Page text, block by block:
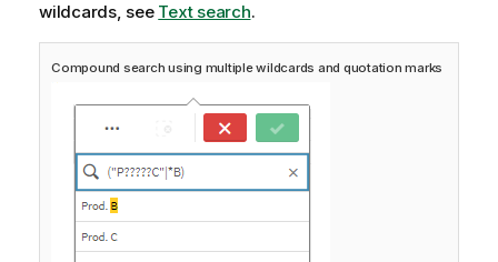
wildcards, see Text search.
Compound search using multiple wildcards and quotation marks